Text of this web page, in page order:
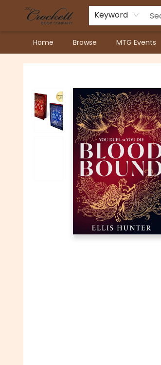
Keyword
Home Browse MTG Events
Crockett Book Company